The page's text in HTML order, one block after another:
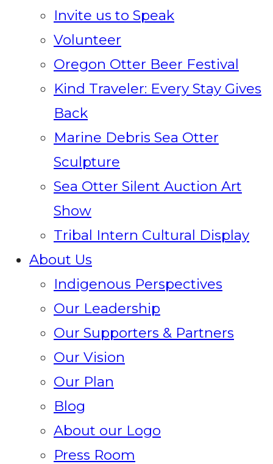
Invite us to Speak
Volunteer
Oregon Otter Beer Festival
Kind Traveler: Every Stay Gives
Back
Marine Debris Sea Otter
Sculpture
Sea Otter Silent Auction Art
Show
Tribal Intern Cultural Display
About Us
Indigenous Perspectives
Our Leadership
Our Supporters & Partners
Our Vision
Our Plan
Blog
About our Logo
Press Room